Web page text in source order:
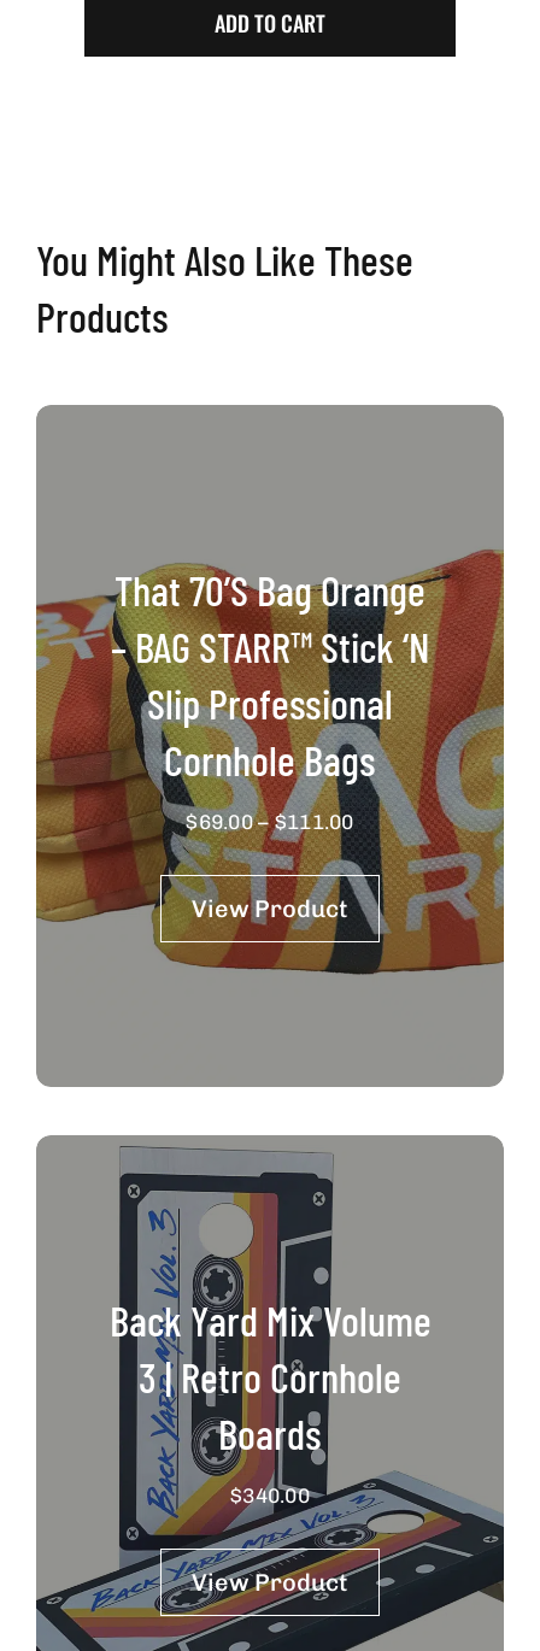
Volume
ADD TO CART
You Might Also Like These
Products
That 70’s Bag Orange
– BAG STARR™ Stick ‘N
Slip Professional
Cornhole Bags
$69.00 – $111.00Price
range:
$69.00
through
$111.00
View Product
Back Yard Mix Volume
3 | Retro Cornhole
Boards
$340.00
View Product